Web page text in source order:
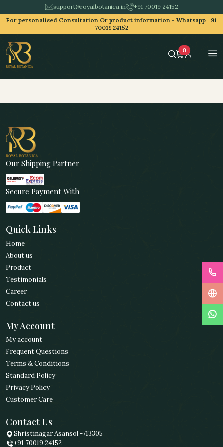
support@royalbotanica.in
+91 70019 24152
For personalised Consultation Or product information - Whatsapp +91
70019 24152
0
Our Shipping Partner
Secure Payment With
Quick Links
Home
About us
Product
Testimonials
Career
Contact us
My Account
My account
Frequent Questions
Terms & Conditions
Standard Policy
Privacy Policy
Customer Care
Contact Us
Shristinagar Asansol -713305
+91 70019 24152